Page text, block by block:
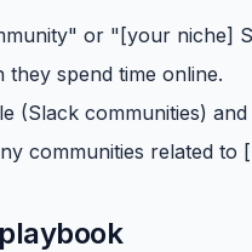
or "[your niche]
spend time online.
(Slack communities)
communities related to